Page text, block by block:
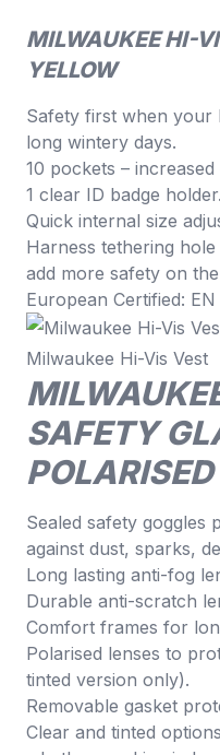
MILWAUKEE HI-
YELLOW
Safety first when your
long wintery days.
10 pockets –
1 clear ID badge holder.
Quick internal size
Harness tethering
add more safety on
European Certified: EN
Milwaukee Hi-Vis Vest
SAFETY
Sealed safety goggles
against dust, sparks,
Long lasting anti-fog
Durable anti-scratch
Comfort frames for
Polarised lenses to
tinted version only).
Removable gasket
Clear and tinted